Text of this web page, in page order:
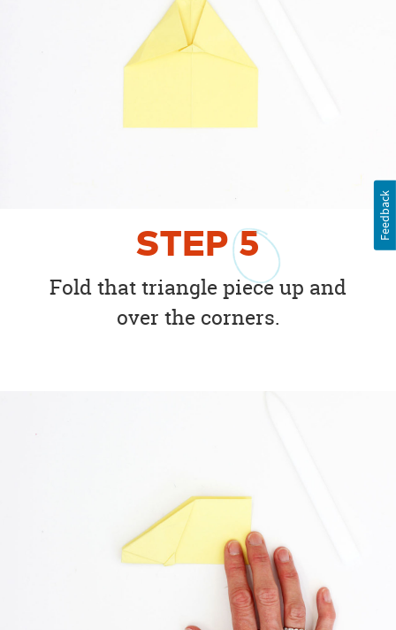
STEP5
Fold that triangle piece up and
over the corners.
Feedback